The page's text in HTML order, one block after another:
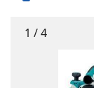
1 /4